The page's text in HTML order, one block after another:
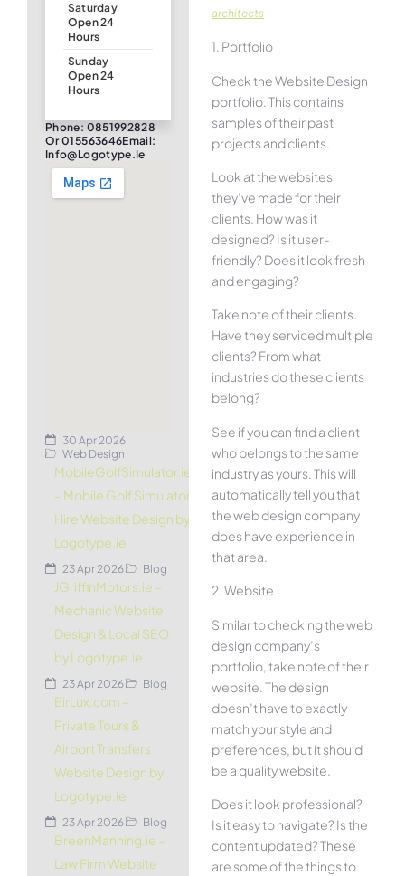
Saturday
Open 24
Hours
Sunday
Open 24
Hours
Phone: 0851992828
Or 015563646Email:
Info@logotype.ie
30 Apr 2026
Web Design
MobileGolfSimulator.ie
– Mobile Golf Simulator
Hire Website Design by
Logotype.ie
23 Apr 2026 Blog
JGriffinMotors.ie –
Mechanic Website
Design & Local SEO
by Logotype.ie
23 Apr 2026 Blog
EirLux.com –
Private Tours &
Airport Transfers
Website Design by
Logotype.ie
23 Apr 2026 Blog
BreenManning.ie –
Law Firm Website
architects
1. Portfolio
Check the Website Design
portfolio. This contains
samples of their past
projects and clients.
Look at the websites
they’ve made for their
clients. How was it
designed? Is it user-
friendly? Does it look fresh
and engaging?
Take note of their clients.
Have they serviced multiple
clients? From what
industries do these clients
belong?
See if you can find a client
who belongs to the same
industry as yours. This will
automatically tell you that
the web design company
does have experience in
that area.
2. Website
Similar to checking the web
design company’s
portfolio, take note of their
website. The design
doesn’t have to exactly
match your style and
preferences, but it should
be a quality website.
Does it look professional?
Is it easy to navigate? Is the
content updated? These
are some of the things to